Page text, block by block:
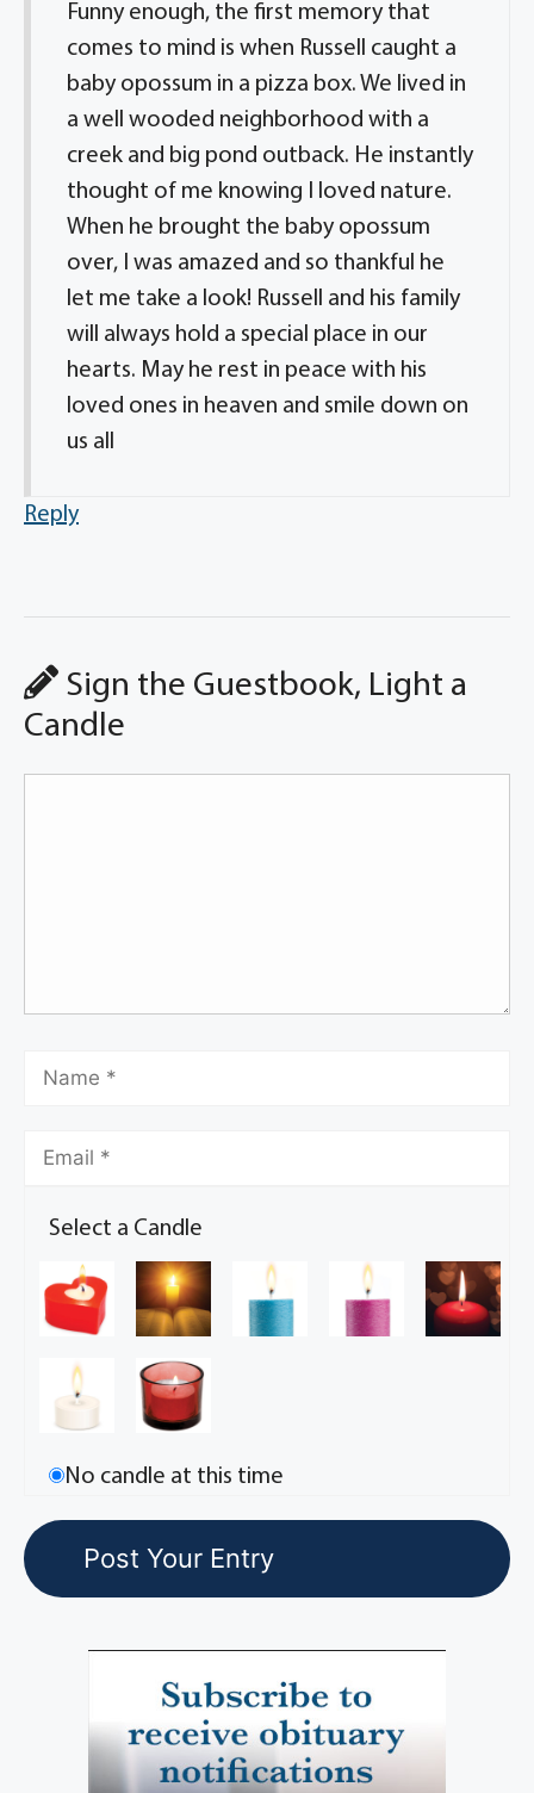
Funny enough, the first memory that
comes to mind is when Russell caught a
baby opossum in a pizza box. We lived in
a well wooded neighborhood with a
creek and big pond outback. He instantly
thought of me knowing I loved nature.
When he brought the baby opossum
over, I was amazed and so thankful he
let me take a look! Russell and his family
will always hold a special place in our
hearts. May he rest in peace with his
loved ones in heaven and smile down on
us all
Reply
Sign the Guestbook, Light a
Candle
Select a Candle
No candle at this time